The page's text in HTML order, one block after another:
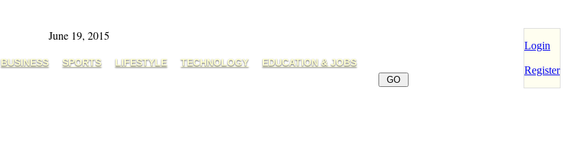
Login
Register
June 19, 2015
BUSINESS SPORTS LIFESTYLE TECHNOLOGY EDUCATION & JOBS